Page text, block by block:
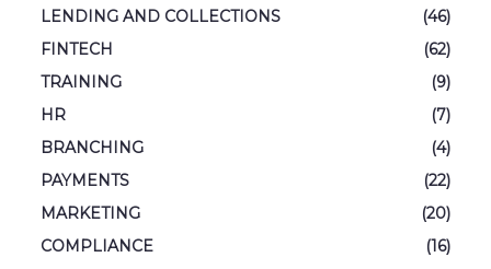
LENDING AND COLLECTIONS
(46)
FINTECH
(62)
TRAINING
(9)
HR
(7)
BRANCHING
(4)
PAYMENTS
(22)
MARKETING
(20)
COMPLIANCE
(16)